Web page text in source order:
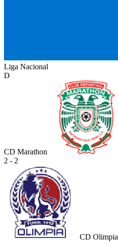
Liga Nacional
D
CD Marathon
2 - 2
CD Olimpia